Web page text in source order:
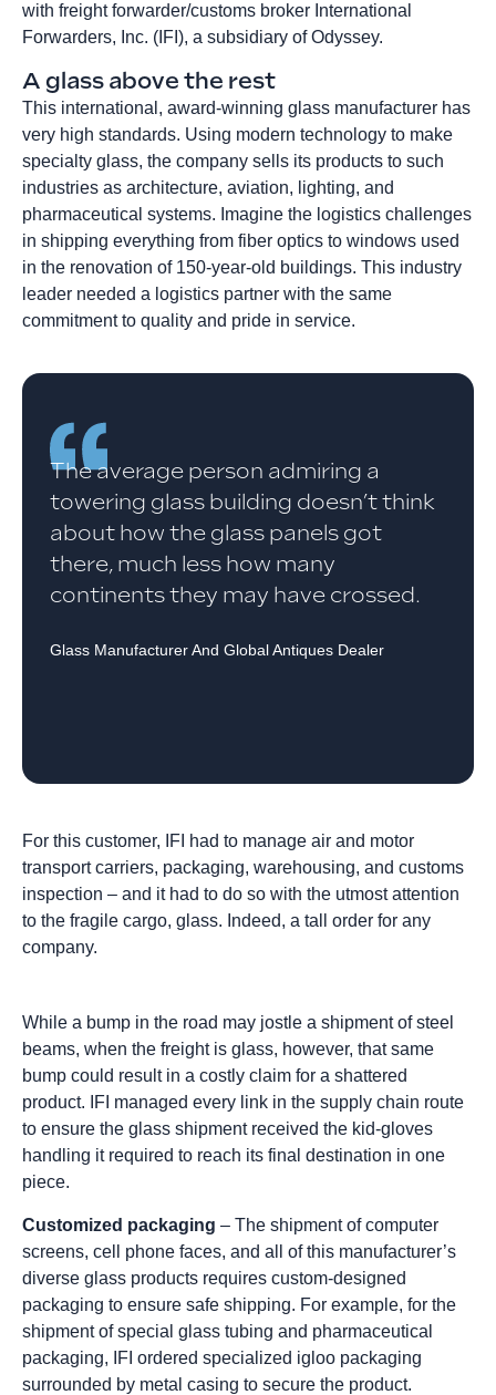
with freight forwarder/customs broker International
Forwarders, Inc. (IFI), a subsidiary of Odyssey.
A glass above the rest
This international, award-winning glass manufacturer has
very high standards. Using modern technology to make
specialty glass, the company sells its products to such
industries as architecture, aviation, lighting, and
pharmaceutical systems. Imagine the logistics challenges
in shipping everything from fiber optics to windows used
in the renovation of 150-year-old buildings. This industry
leader needed a logistics partner with the same
commitment to quality and pride in service.
The average person admiring a
towering glass building doesn’t think
about how the glass panels got
there, much less how many
continents they may have crossed.
Glass Manufacturer And Global Antiques Dealer
For this customer, IFI had to manage air and motor
transport carriers, packaging, warehousing, and customs
inspection – and it had to do so with the utmost attention
to the fragile cargo, glass. Indeed, a tall order for any
company.
While a bump in the road may jostle a shipment of steel
beams, when the freight is glass, however, that same
bump could result in a costly claim for a shattered
product. IFI managed every link in the supply chain route
to ensure the glass shipment received the kid-gloves
handling it required to reach its final destination in one
piece.
Customized packaging – The shipment of computer
screens, cell phone faces, and all of this manufacturer’s
diverse glass products requires custom-designed
packaging to ensure safe shipping. For example, for the
shipment of special glass tubing and pharmaceutical
packaging, IFI ordered specialized igloo packaging
surrounded by metal casing to secure the product.